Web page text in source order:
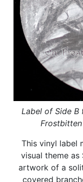
Label of Side
This vinyl label
visual theme as
artwork of a
covered